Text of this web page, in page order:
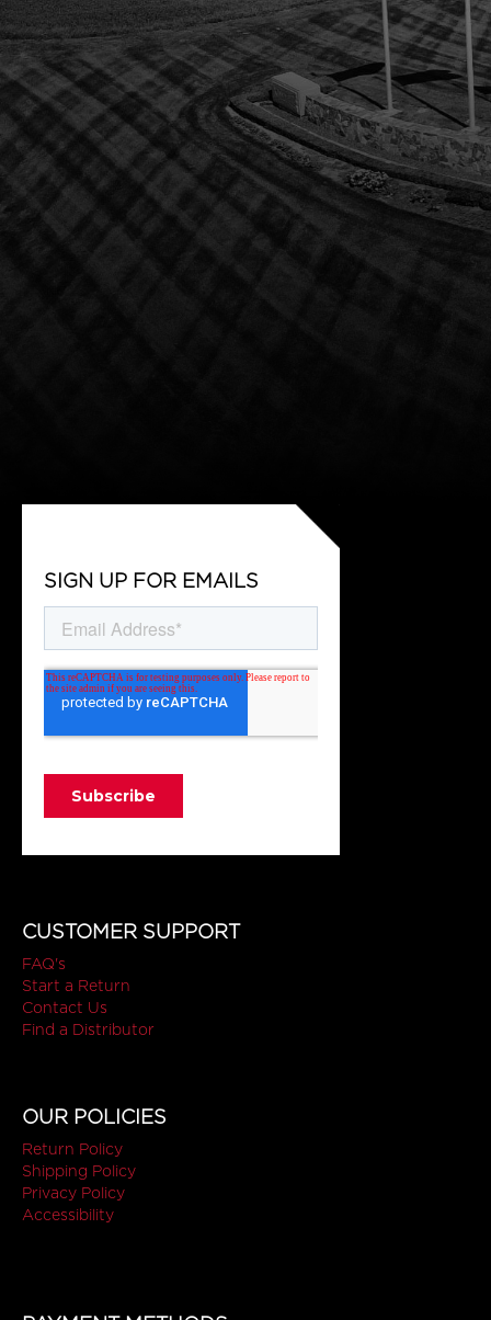
SIGN UP FOR EMAILS
CUSTOMER SUPPORT
FAQ's
Start a Return
Contact Us
Find a Distributor
OUR POLICIES
Return Policy
Shipping Policy
Privacy Policy
Accessibility